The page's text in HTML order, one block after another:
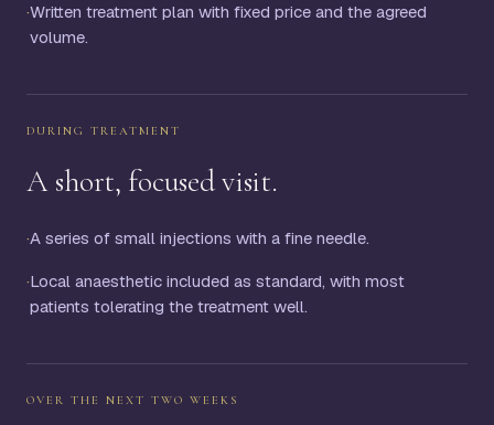
·Written treatment plan with fixed price and the agreed
volume.
DURING TREATMENT
A short, focused visit.
·A series of small injections with a fine needle.
·Local anaesthetic included as standard, with most
patients tolerating the treatment well.
OVER THE NEXT TWO WEEKS